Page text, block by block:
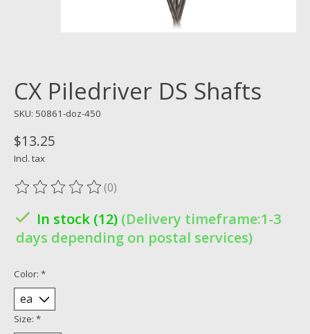
CX Piledriver DS Shafts
SKU: 50861-doz-450
$13.25
Incl. tax
The rating of this product is
(0)
In stock (12) (Delivery timeframe:1-3
days depending on postal services)
Color: *
Size: *